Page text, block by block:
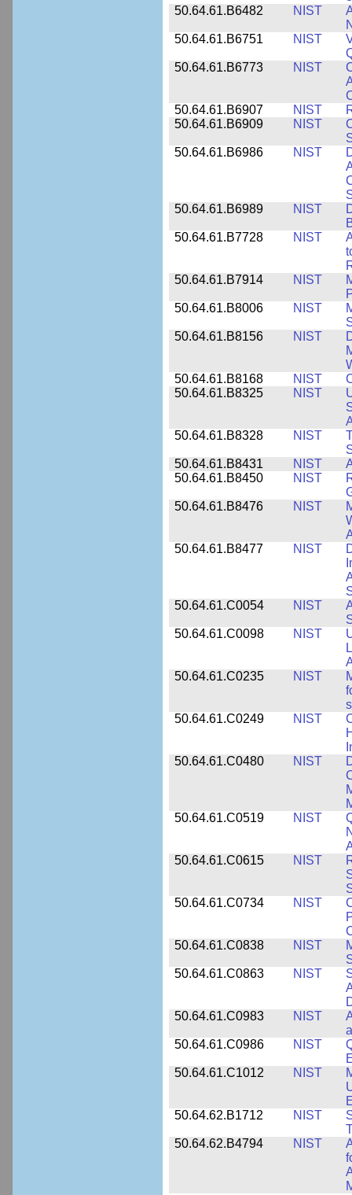
50.64.61.B6482
NIST
50.64.61.B6751
NIST
50.64.61.B6773
NIST
50.64.61.B6907
NIST
50.64.61.B6909
NIST
50.64.61.B6986
NIST
50.64.61.B6989
NIST
50.64.61.B7728
NIST
50.64.61.B7914
NIST
50.64.61.B8006
NIST
50.64.61.B8156
NIST
50.64.61.B8168
NIST
50.64.61.B8325
NIST
50.64.61.B8328
NIST
50.64.61.B8431
NIST
50.64.61.B8450
NIST
50.64.61.B8476
NIST
50.64.61.B8477
NIST
50.64.61.C0054
NIST
50.64.61.C0098
NIST
50.64.61.C0235
NIST
50.64.61.C0249
NIST
50.64.61.C0480
NIST
50.64.61.C0519
NIST
50.64.61.C0615
NIST
50.64.61.C0734
NIST
50.64.61.C0838
NIST
50.64.61.C0863
NIST
50.64.61.C0983
NIST
50.64.61.C0986
NIST
50.64.61.C1012
NIST
50.64.62.B1712
NIST
50.64.62.B4794
NIST